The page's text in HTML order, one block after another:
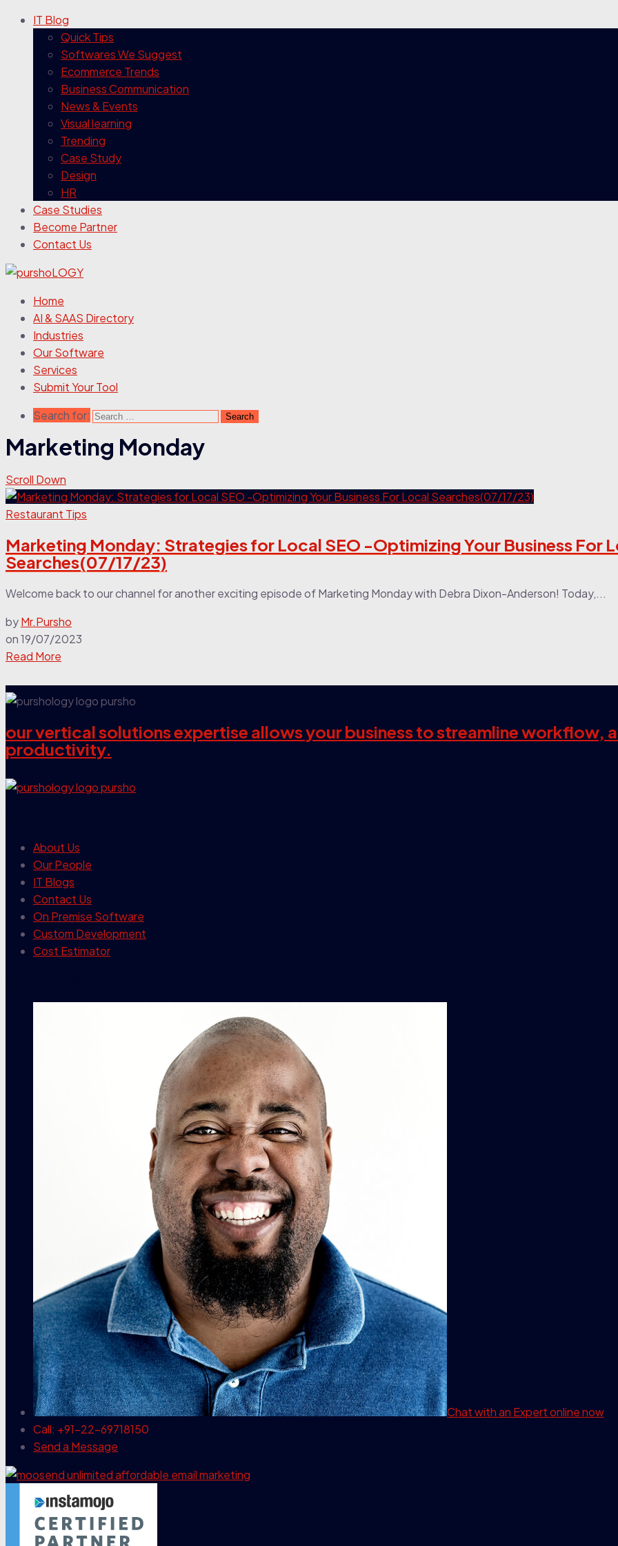
IT Blog
Quick Tips
Softwares We Suggest
Ecommerce Trends
Business Communication
News & Events
Visual learning
Trending
Case Study
Design
HR
Case Studies
Become Partner
Contact Us
Home
AI & SAAS Directory
Industries
Our Software
Services
Submit Your Tool
Search for:
Marketing Monday
Scroll Down
Restaurant Tips
Marketing Monday: Strategies for Local SEO -Optimizing Your Business For
Searches(07/17/23)
Welcome back to our channel for another exciting episode of Marketing Monday with Debra Dixon-Anderson! Today,...
byMr.Pursho
on19/07/2023
Read More
our vertical solutions expertise allows your business to streamline workflow,
productivity.
About Us
Our People
IT Blogs
Contact Us
On Premise Software
Custom Development
Cost Estimator
Chat with an Expertonline now
Call: +91-22-69718150
Send a Message